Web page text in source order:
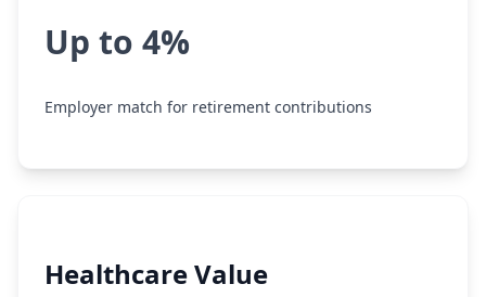
Up to 4%
Employer match for retirement contributions
Healthcare Value